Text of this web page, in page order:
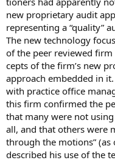
new proprietary audit
representing a “quality”
The new technology
of the peer reviewed firm
cepts of the firm’s new
approach embedded in
with practice office
this firm confirmed the
that many were not
all, and that others were
through the motions” (as
described his use of the